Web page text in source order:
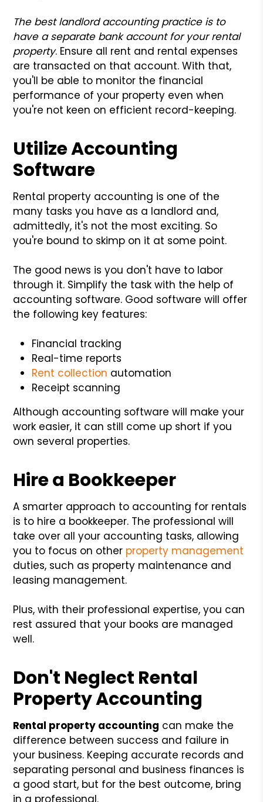
The best landlord accounting practice is to
have a separate bank account for your rental
property. Ensure all rent and rental expenses
are transacted on that account. With that,
you'll be able to monitor the financial
performance of your property even when
you're not keen on efficient record-keeping.
Utilize Accounting
Software
Rental property accounting is one of the
many tasks you have as a landlord and,
admittedly, it's not the most exciting. So
you're bound to skimp on it at some point.
The good news is you don't have to labor
through it. Simplify the task with the help of
accounting software. Good software will offer
the following key features:
Financial tracking
Real-time reports
Rent collection automation
Receipt scanning
Although accounting software will make your
work easier, it can still come up short if you
own several properties.
Hire a Bookkeeper
A smarter approach to accounting for rentals
is to hire a bookkeeper. The professional will
take over all your accounting tasks, allowing
you to focus on other property management
duties, such as property maintenance and
leasing management.
Plus, with their professional expertise, you can
rest assured that your books are managed
well.
Don't Neglect Rental
Property Accounting
Rental property accounting can make the
difference between success and failure in
your business. Keeping accurate records and
separating personal and business finances is
a good start, but for the best outcome, bring
in a professional.